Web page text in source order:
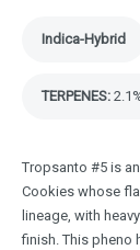
Indica-Hybrid
TERPENES:
Tropsanto #5 is
Cookies whose
lineage, with
finish. This pheno